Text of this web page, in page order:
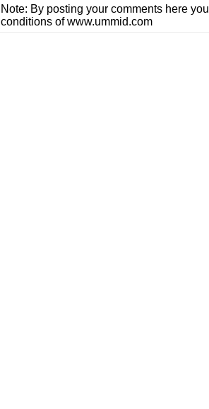
Note: By posting your comments here
conditions of www.ummid.com